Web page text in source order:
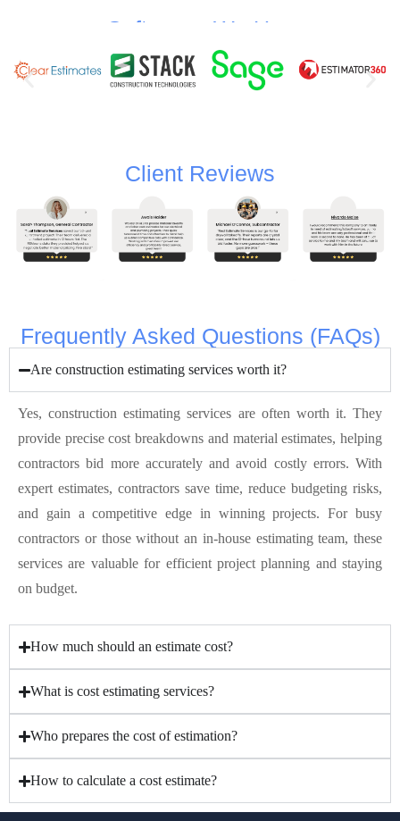
Softwares We Use
Client Reviews
Frequently Asked Questions (FAQs)
Are construction estimating services worth it?
Yes, construction estimating services are often worth it. They
provide precise cost breakdowns and material estimates, helping
contractors bid more accurately and avoid costly errors. With
expert estimates, contractors save time, reduce budgeting risks,
and gain a competitive edge in winning projects. For busy
contractors or those without an in-house estimating team, these
services are valuable for efficient project planning and staying
on budget.
How much should an estimate cost?
What is cost estimating services?
Who prepares the cost of estimation?
How to calculate a cost estimate?